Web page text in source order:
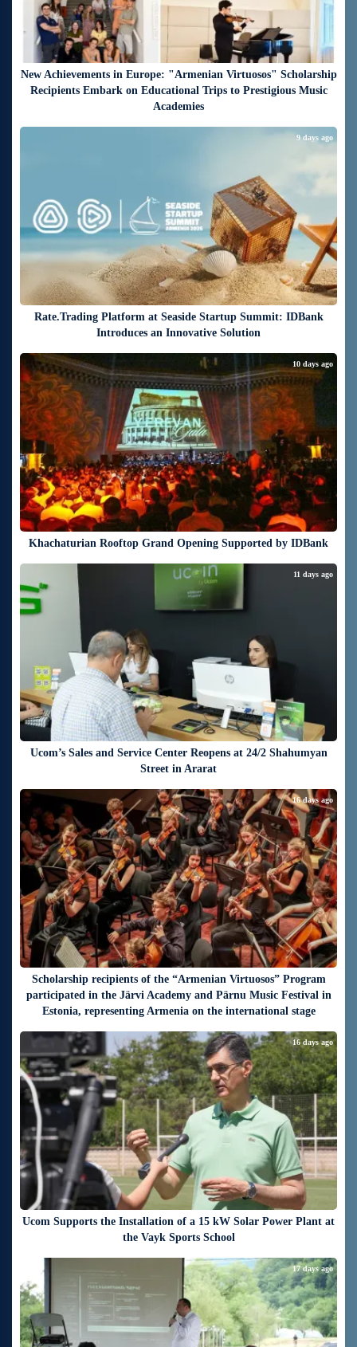
New Achievements in Europe: "Armenian Virtuosos" Scholarship
Recipients Embark on Educational Trips to Prestigious Music
Academies
Rate.Trading Platform at Seaside Startup Summit: IDBank
Introduces an Innovative Solution
9 days ago
Khachaturian Rooftop Grand Opening Supported by IDBank
10 days ago
Ucom’s Sales and Service Center Reopens at 24/2 Shahumyan
Street in Ararat
11 days ago
Scholarship recipients of the “Armenian Virtuosos” Program
participated in the Järvi Academy and Pärnu Music Festival in
Estonia, representing Armenia on the international stage
16 days ago
Ucom Supports the Installation of a 15 kW Solar Power Plant at
the Vayk Sports School
16 days ago
17 days ago